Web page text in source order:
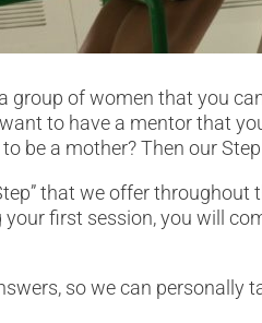
group of women that you
to have a mentor that
be a mother? Then our
that we offer
your first session, you will
so we can personally